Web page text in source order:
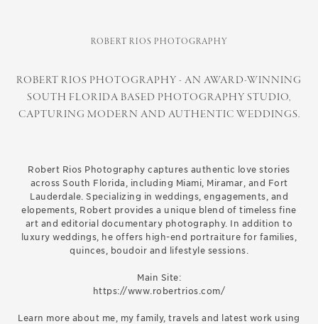
ROBERT RIOS PHOTOGRAPHY
ROBERT RIOS PHOTOGRAPHY - AN AWARD-WINNING
SOUTH FLORIDA BASED PHOTOGRAPHY STUDIO,
CAPTURING MODERN AND AUTHENTIC WEDDINGS.
Robert Rios Photography captures authentic love stories
across South Florida, including Miami, Miramar, and Fort
Lauderdale. Specializing in weddings, engagements, and
elopements, Robert provides a unique blend of timeless fine
art and editorial documentary photography. In addition to
luxury weddings, he offers high-end portraiture for families,
quinces, boudoir and lifestyle sessions.
Main Site:
https://www.robertrios.com/
Learn more about me, my family, travels and latest work using